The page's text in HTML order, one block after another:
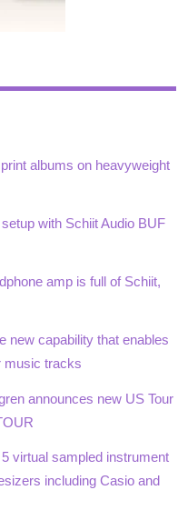
albums on heavyweight
with Schiit Audio BUF
amp is full of Schiit,
new capability that enables
music tracks
announces new US Tour
virtual sampled instrument
including Casio and